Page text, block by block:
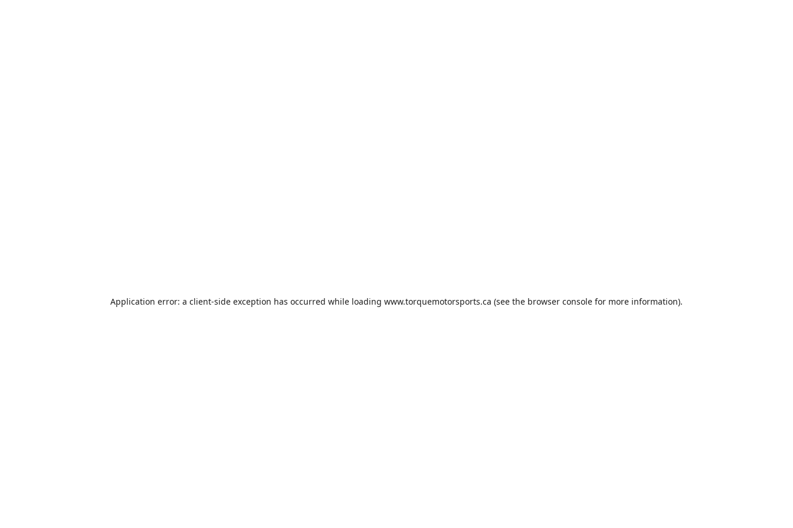
Application error: a client-side exception has occurred while loading www.torquemotorsports.ca (see the browser console for more information).